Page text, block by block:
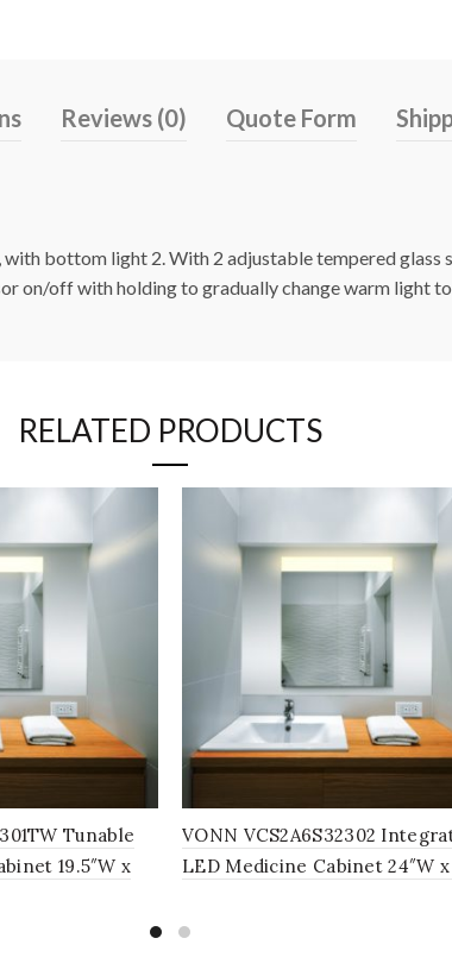
Reviews (0) Quote Form
bottom light 2. With 2 adjustable tempered glass
on/off with holding to gradually change warm light
RELATED PRODUCTS
Tunable
19.5″W x
VONN VCS2A6S32302
LED Medicine Cabinet 24″W x